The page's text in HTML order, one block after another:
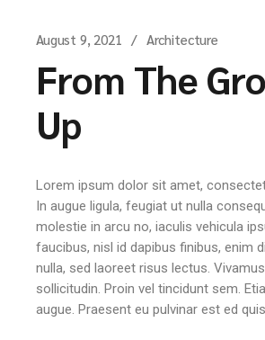
August 9, 2021 Architecture
From The
Up
Lorem ipsum dolor sit amet,
In augue ligula, feugiat ut nulla
molestie in arcu no, iaculis vehicula
faucibus, nisl id dapibus finibus, enim
nulla, sed laoreet risus lectus.
sollicitudin. Proin vel tincidunt sem.
augue. Praesent eu pulvinar est ed